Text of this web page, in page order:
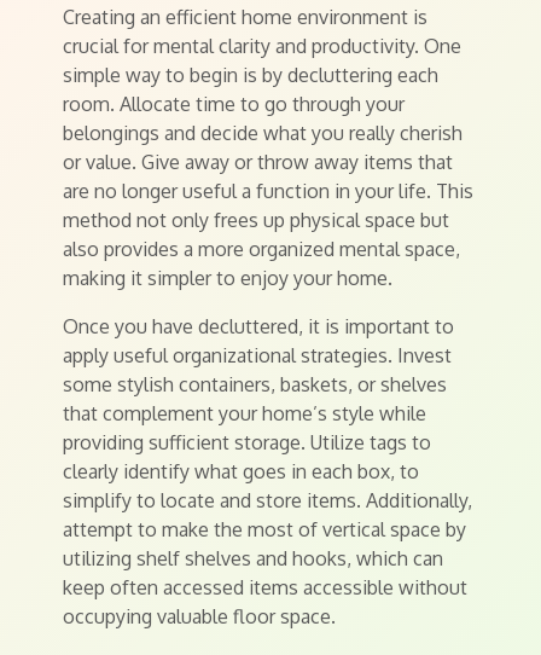
Creating an efficient home environment is
crucial for mental clarity and productivity. One
simple way to begin is by decluttering each
room. Allocate time to go through your
belongings and decide what you really cherish
or value. Give away or throw away items that
are no longer useful a function in your life. This
method not only frees up physical space but
also provides a more organized mental space,
making it simpler to enjoy your home.
Once you have decluttered, it is important to
apply useful organizational strategies. Invest
some stylish containers, baskets, or shelves
that complement your home’s style while
providing sufficient storage. Utilize tags to
clearly identify what goes in each box, to
simplify to locate and store items. Additionally,
attempt to make the most of vertical space by
utilizing shelf shelves and hooks, which can
keep often accessed items accessible without
occupying valuable floor space.